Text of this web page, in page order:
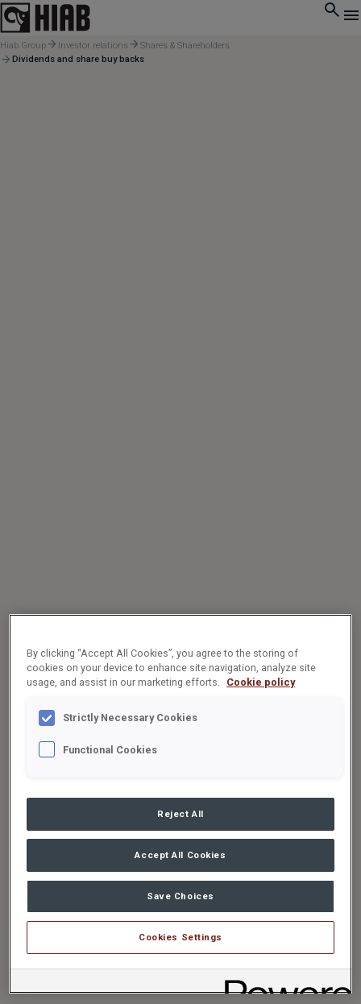
Hiab Group Investor relations
Shares & Shareholders
Dividends and share buy backs
By clicking “Accept All Cookies”, you agree to the storing of
cookies on your device to enhance site navigation, analyze site
usage, and assist in our marketing efforts.
Cookie policy
Strictly Necessary Cookies
Functional Cookies
Reject All
Accept All Cookies
Save Choices
Cookies Settings